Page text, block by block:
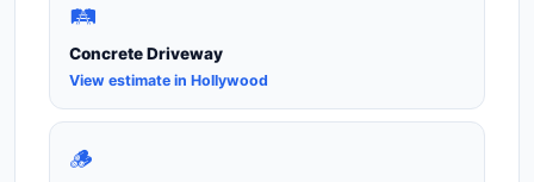
🛤️
Concrete Driveway
View estimate in Hollywood
🪵